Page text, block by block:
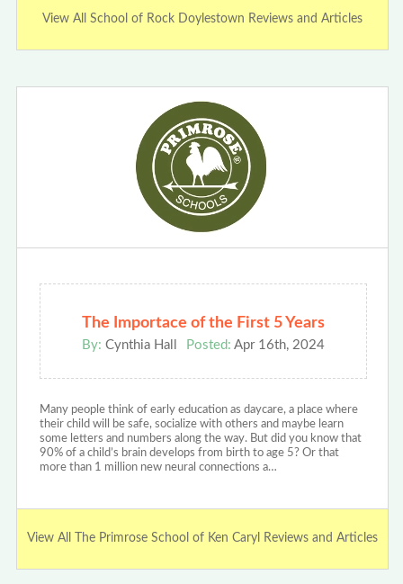
View All School of Rock Doylestown Reviews and Articles
The Importace of the First 5 Years
By: Cynthia Hall Posted: Apr 16th, 2024
Many people think of early education as daycare, a place where
their child will be safe, socialize with others and maybe learn
some letters and numbers along the way. But did you know that
90% of a child’s brain develops from birth to age 5? Or that
more than 1 million new neural connections a…
View All The Primrose School of Ken Caryl Reviews and Articles